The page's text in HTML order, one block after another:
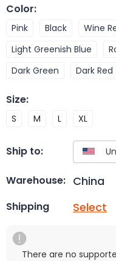
Color:
Pink Black Wine
Light Greenish Blue
Dark Green
Dark Red
Size:
S M L XL
Ship to:
Warehouse: China
Shipping Select
There are no